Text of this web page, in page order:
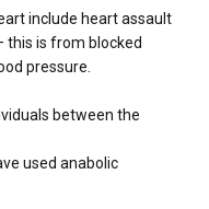
include heart assault
this is from blocked
pressure.
between the
used anabolic